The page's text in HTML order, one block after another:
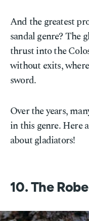
And the greatest
sandal genre? The
thrust into the
without exits,
sword.
Over the years,
in this genre. Here
about gladiators!
10. The